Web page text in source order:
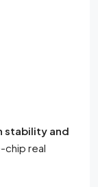
stability and
chip real